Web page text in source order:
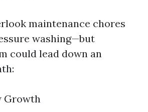
maintenance chores
washing—but
could lead down an
Growth